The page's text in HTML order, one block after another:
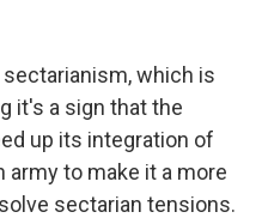
which is
it's a sign that the
up its integration of
to make it a more
sectarian tensions.